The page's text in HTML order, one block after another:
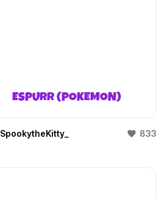
ESPURR (POKEMON)
SpookytheKitty_ 833